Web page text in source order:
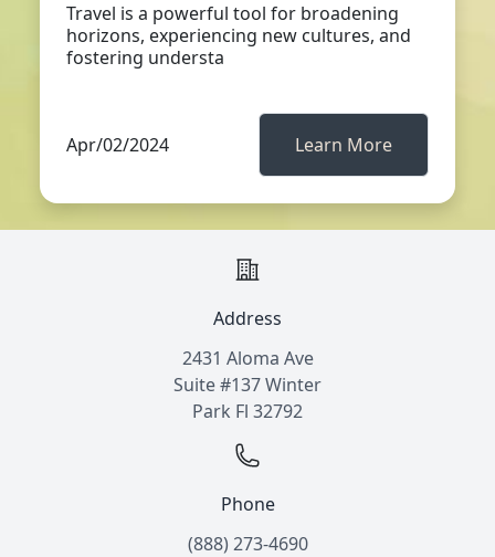
Travel is a powerful tool for broadening
horizons, experiencing new cultures, and
fostering understa
Apr/02/2024 Learn More
Address
2431 Aloma Ave
Suite #137 Winter
Park Fl 32792
Phone
(888) 273-4690